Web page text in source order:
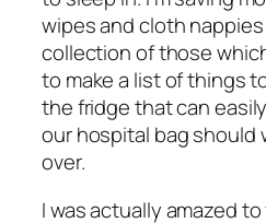
wipes and cloth
collection of those
to make a list of things
the fridge that can
our hospital bag should
over.
I was actually amazed